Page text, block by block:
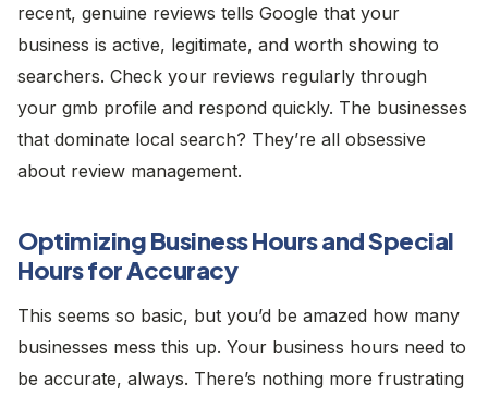
recent, genuine reviews tells Google that your
business is active, legitimate, and worth showing to
searchers. Check your reviews regularly through
your gmb profile and respond quickly. The businesses
that dominate local search? They’re all obsessive
about review management.
Optimizing Business Hours and Special
Hours for Accuracy
This seems so basic, but you’d be amazed how many
businesses mess this up. Your business hours need to
be accurate, always. There’s nothing more frustrating